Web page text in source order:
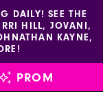
DAILY! SEE THE
HILL, JOVANI,
KAYNE,
PROM